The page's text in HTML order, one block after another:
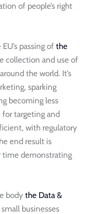
of people’s right
passing of the
collection and use of
the world. It’s
sparking
becoming less
for targeting and
with regulatory
end result is
time demonstrating
body the Data &
businesses